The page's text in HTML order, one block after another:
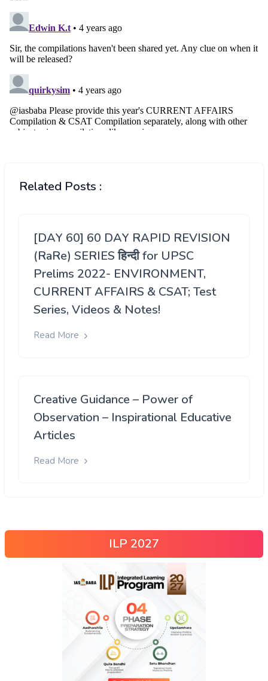
Related Posts :
[DAY 60] 60 DAY RAPID REVISION
(RaRe) SERIES हिन्दी for UPSC
Prelims 2022- ENVIRONMENT,
CURRENT AFFAIRS & CSAT; Test
Series, Videos & Notes!
Read More
Creative Guidance – Power of
Observation – Inspirational Educative
Articles
Read More
ILP 2027